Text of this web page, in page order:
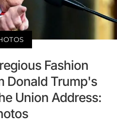
Fashion
Donald Trump's
Union Address: